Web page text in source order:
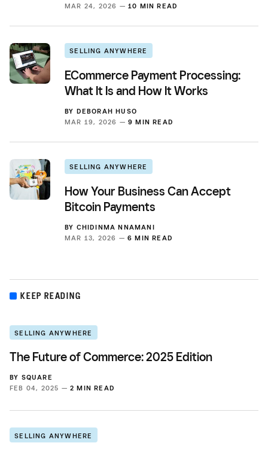
MAR 24, 2026 — 10 MIN READ
SELLING ANYWHERE
ECommerce Payment Processing:
What It Is and How It Works
BY DEBORAH HUSO
MAR 19, 2026 — 9 MIN READ
SELLING ANYWHERE
How Your Business Can Accept
Bitcoin Payments
BY CHIDINMA NNAMANI
MAR 13, 2026 — 6 MIN READ
KEEP READING
SELLING ANYWHERE
The Future of Commerce: 2025 Edition
BY SQUARE
FEB 04, 2025 — 2 MIN READ
SELLING ANYWHERE